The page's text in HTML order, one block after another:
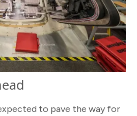
to pave the way for